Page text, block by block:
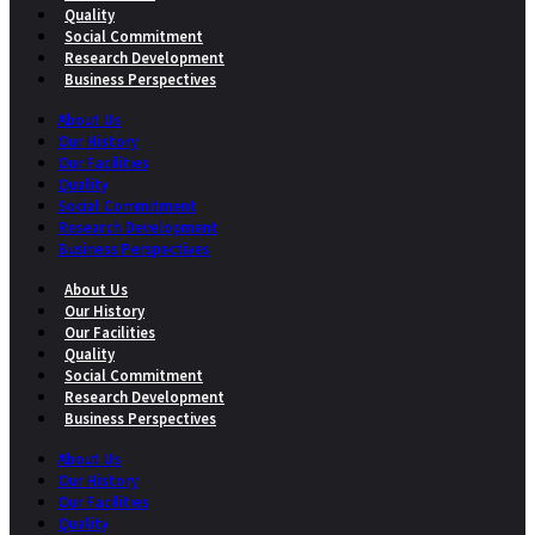
Quality
Social Commitment
Research Development
Business Perspectives
About Us
Our History
Our Facilities
Quality
Social Commitment
Research Development
Business Perspectives
About Us
Our History
Our Facilities
Quality
Social Commitment
Research Development
Business Perspectives
About Us
Our History
Our Facilities
Quality